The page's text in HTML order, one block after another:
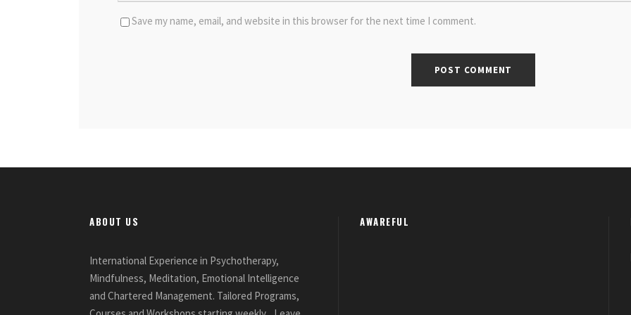
Save my name, email, and website in this browser for the next time I comment.
ABOUT US
International Experience in Psychotherapy,
Mindfulness, Meditation, Emotional Intelligence
and Chartered Management. Tailored Programs,
AWAREFUL